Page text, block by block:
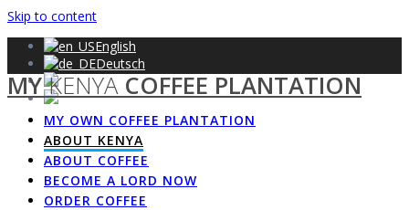
Skip to content
English
Deutsch
Français
Español
MYKENYACOFFEE PLANTATION
MY OWN COFFEE PLANTATION
ABOUT KENYA
ABOUT COFFEE
BECOME A LORD NOW
ORDER COFFEE